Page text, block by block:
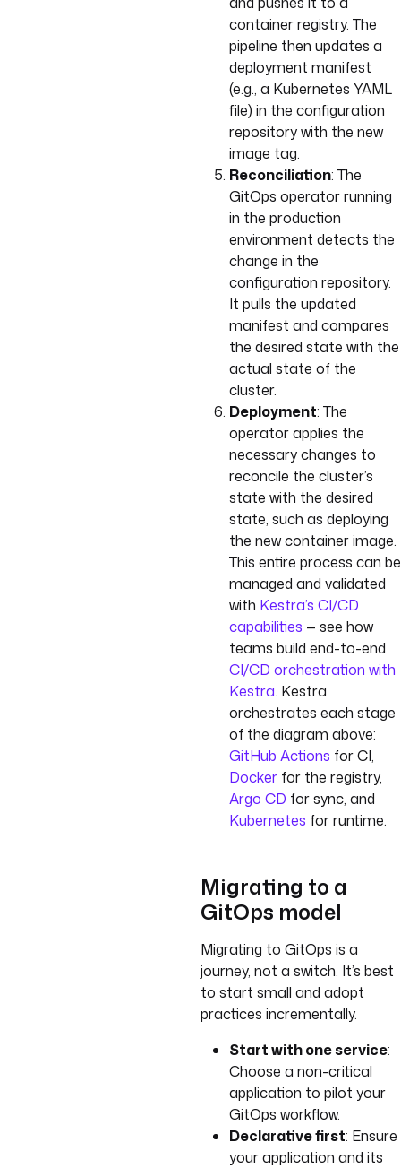
container registry. The
pipeline then updates a
deployment manifest
(e.g., a Kubernetes YAML
file) in the configuration
repository with the new
image tag.
Reconciliation: The
GitOps operator running
in the production
environment detects the
change in the
configuration repository.
It pulls the updated
manifest and compares
the desired state with the
actual state of the
cluster.
Deployment: The
operator applies the
necessary changes to
reconcile the cluster’s
state with the desired
state, such as deploying
the new container image.
This entire process can be
managed and validated
with Kestra’s CI/CD
capabilities — see how
teams build end-to-end
CI/CD orchestration with
Kestra. Kestra
orchestrates each stage
of the diagram above:
GitHub Actions for CI,
Docker for the registry,
Argo CD for sync, and
Kubernetes for runtime.
Migrating to a
GitOps model
Migrating to GitOps is a
journey, not a switch. It’s best
to start small and adopt
practices incrementally.
Start with one service:
Choose a non-critical
application to pilot your
GitOps workflow.
Declarative first: Ensure
your application and its